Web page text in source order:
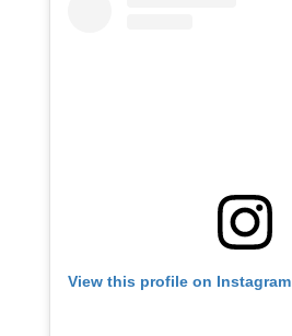
View this profile on Instagram